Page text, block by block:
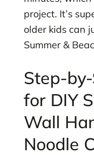
project. It’s
older kids can
Summer &
Step-
for DIY
Wall
Noodle